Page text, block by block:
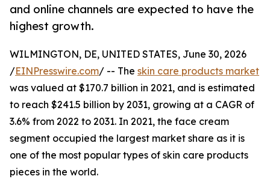
and online channels are expected to have the
highest growth.
WILMINGTON, DE, UNITED STATES, June 30, 2026
/EINPresswire.com/ -- The skin care products market
was valued at $170.7 billion in 2021, and is estimated
to reach $241.5 billion by 2031, growing at a CAGR of
3.6% from 2022 to 2031. In 2021, the face cream
segment occupied the largest market share as it is
one of the most popular types of skin care products
pieces in the world.